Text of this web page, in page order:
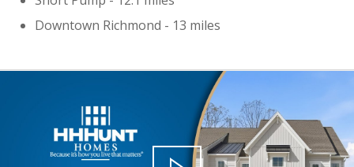
Downtown Richmond - 13 miles